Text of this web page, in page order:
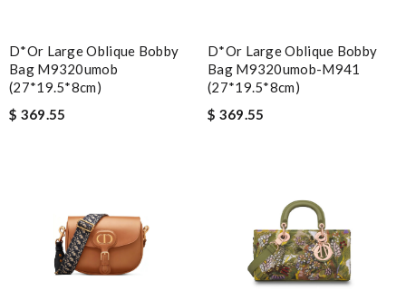
D*or Large Oblique Bobby
Bag M9320umob
(27*19.5*8cm)
$ 369.55
D*or Large Oblique Bobby
Bag M9320umob-M941
(27*19.5*8cm)
$ 369.55